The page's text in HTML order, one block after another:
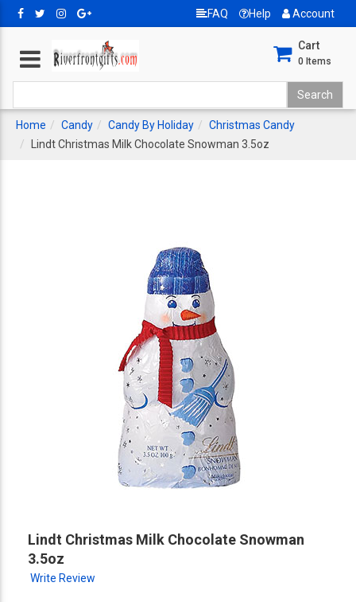
FAQ Help Account
Cart
0 Items
Home Candy Candy By Holiday
Christmas Candy
Lindt Christmas Milk Chocolate Snowman 3.5oz
Lindt Christmas Milk Chocolate Snowman
3.5oz
Write Review